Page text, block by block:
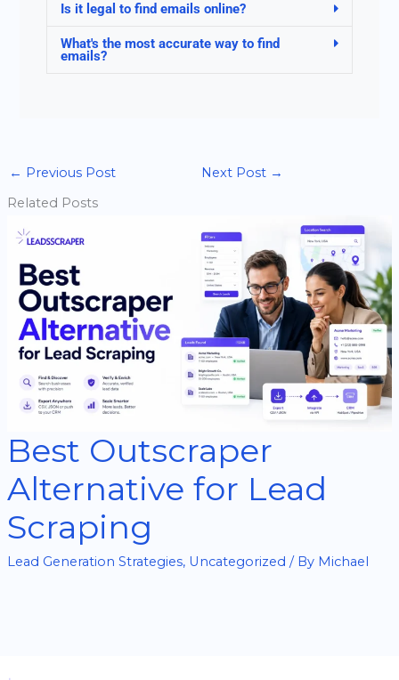
Is it legal to find emails online?
What's the most accurate way to find
emails?
← Previous Post Next Post →
Related Posts
Best Outscraper
Alternative for Lead
Scraping
Lead Generation Strategies, Uncategorized / By Michael